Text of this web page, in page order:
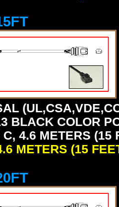
BLACK COLOR
C, 4.6 METERS
METERS (15